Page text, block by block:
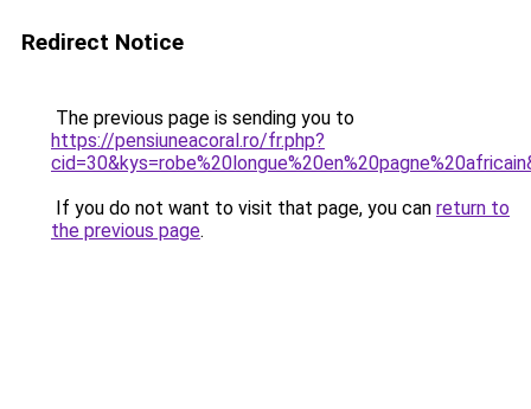
Redirect Notice
The previous page is sending you to
https://pensiuneacoral.ro/fr.php?
If you do not want to visit that page, you can return to
the previous page.